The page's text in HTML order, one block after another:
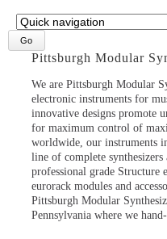
Target
page
Pittsburgh Modular
We are Pittsburgh Modular
electronic instruments for
innovative designs promote
for maximum control of
worldwide, our instruments
line of complete
professional grade Structure
eurorack modules and
Pittsburgh Modular
Pennsylvania where we